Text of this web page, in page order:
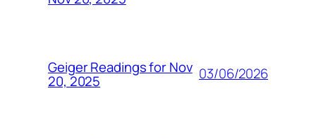
Geiger Readings for Nov
20, 2025 03/06/2026